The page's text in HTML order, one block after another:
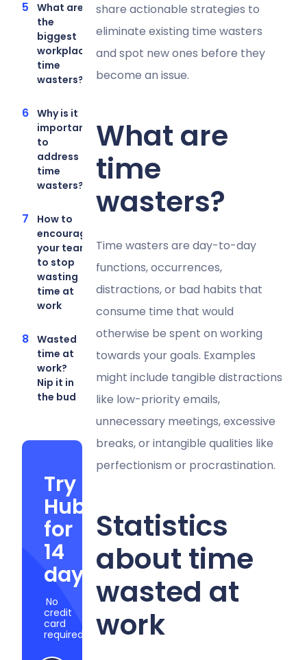
What are
the
biggest
workplace
time
wasters?
Why is it
important
to
address
time
wasters?
How to
encourage
your team
to stop
wasting
time at
work
Wasted
time at
work?
Nip it in
the bud
Try
Hubstaff
for
14
days
No
credit
card
required
share actionable strategies to
eliminate existing time wasters
and spot new ones before they
become an issue.
What are
time
wasters?
Time wasters are day-to-day
functions, occurrences,
distractions, or bad habits that
consume time that would
otherwise be spent on working
towards your goals. Examples
might include tangible distractions
like low-priority emails,
unnecessary meetings, excessive
breaks, or intangible qualities like
perfectionism or procrastination.
Statistics
about time
wasted at
work